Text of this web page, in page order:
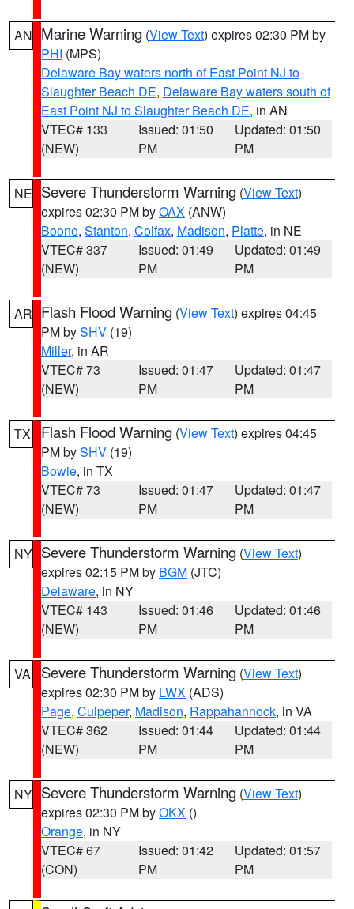
AN Marine Warning (View Text) expires 02:30 PM by
PHI (MPS)
Delaware Bay waters north of East Point NJ to
Slaughter Beach DE, Delaware Bay waters south of
East Point NJ to Slaughter Beach DE, in AN
VTEC# 133
(NEW)
Issued: 01:50
PM
Updated: 01:50
PM
NE Severe Thunderstorm Warning (View Text)
expires 02:30 PM byOAX (ANW)
Boone, Stanton, Colfax, Madison, Platte, in NE
VTEC# 337
(NEW)
Issued: 01:49
PM
Updated: 01:49
PM
AR Flash Flood Warning (View Text) expires 04:45
PM bySHV (19)
Miller, in AR
VTEC# 73
(NEW)
Issued: 01:47
PM
Updated: 01:47
PM
TX Flash Flood Warning (View Text) expires 04:45
PM bySHV (19)
Bowie, in TX
VTEC# 73
(NEW)
Issued: 01:47
PM
Updated: 01:47
PM
NY Severe Thunderstorm Warning (View Text)
expires 02:15 PM by BGM (JTC)
Delaware, in NY
VTEC# 143
(NEW)
Issued: 01:46
PM
Updated: 01:46
PM
VA Severe Thunderstorm Warning (View Text)
expires 02:30 PM by LWX (ADS)
Page, Culpeper, Madison, Rappahannock, in VA
VTEC# 362
(NEW)
Issued: 01:44
PM
Updated: 01:44
PM
NY Severe Thunderstorm Warning (View Text)
expires 02:30 PM byOKX ()
Orange, in NY
VTEC# 67
(CON)
Issued: 01:42
PM
Updated: 01:57
PM